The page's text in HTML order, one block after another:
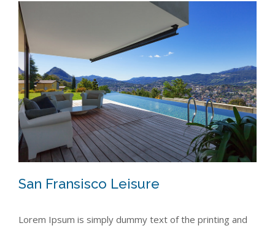
San Fransisco Leisure
Lorem Ipsum is simply dummy text of the printing and